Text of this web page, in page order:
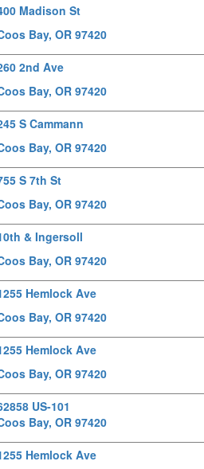
Madison St
Bay, OR 97420
2nd Ave
Bay, OR 97420
S Cammann
Bay, OR 97420
S 7th St
Bay, OR 97420
& Ingersoll
Bay, OR 97420
Hemlock Ave
Bay, OR 97420
Hemlock Ave
Bay, OR 97420
US-101
Bay, OR 97420
Hemlock Ave